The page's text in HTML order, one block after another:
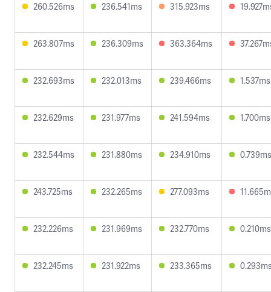
260.526ms 236.541ms 315.923ms
263.807ms 236.309ms 363.364ms
232.693ms 232.013ms 239.466ms 1.537ms
232.629ms 231.977ms 241.594ms 1.700ms
232.544ms 231.880ms 234.910ms 0.739ms
243.725ms 232.265ms 277.093ms
232.226ms 231.969ms 232.770ms 0.210ms
232.245ms 231.922ms 233.365ms